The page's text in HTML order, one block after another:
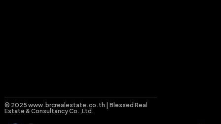
© 2025 www.brcrealestate.co.th | Blessed Real
Estate & Consultancy Co.,Ltd.